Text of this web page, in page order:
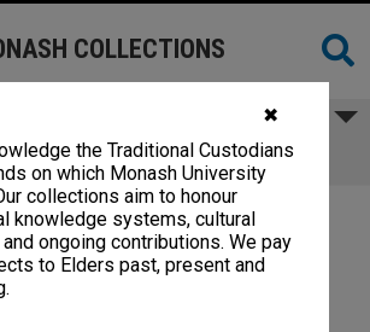
✖
the Traditional Custodians
on which Monash University
collections aim to honour
knowledge systems, cultural
and ongoing contributions. We pay
to Elders past, present and
COLLECTIONS
Peter [postcard invitation]